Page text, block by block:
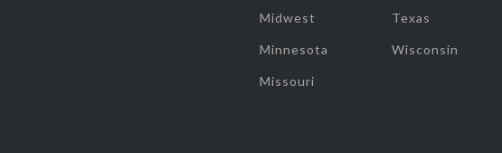
Midwest
Minnesota
Missouri
Texas
Wisconsin